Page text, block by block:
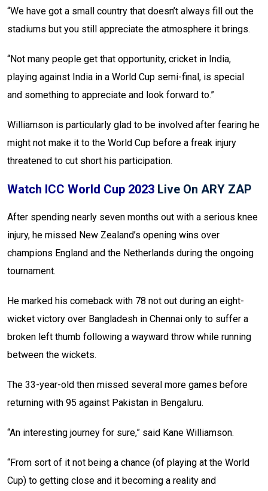
“We have got a small country that doesn’t always fill out the
stadiums but you still appreciate the atmosphere it brings.
“Not many people get that opportunity, cricket in India,
playing against India in a World Cup semi-final, is special
and something to appreciate and look forward to.”
Williamson is particularly glad to be involved after fearing he
might not make it to the World Cup before a freak injury
threatened to cut short his participation.
Watch ICC World Cup 2023 Live On ARY ZAP
After spending nearly seven months out with a serious knee
injury, he missed New Zealand’s opening wins over
champions England and the Netherlands during the ongoing
tournament.
He marked his comeback with 78 not out during an eight-
wicket victory over Bangladesh in Chennai only to suffer a
broken left thumb following a wayward throw while running
between the wickets.
The 33-year-old then missed several more games before
returning with 95 against Pakistan in Bengaluru.
“An interesting journey for sure,” said Kane Williamson.
“From sort of it not being a chance (of playing at the World
Cup) to getting close and it becoming a reality and